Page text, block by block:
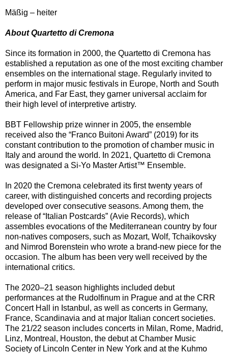
Mäßig – heiter
About Quartetto di Cremona
Since its formation in 2000, the Quartetto di Cremona has
established a reputation as one of the most exciting chamber
ensembles on the international stage. Regularly invited to
perform in major music festivals in Europe, North and South
America, and Far East, they garner universal acclaim for
their high level of interpretive artistry.
BBT Fellowship prize winner in 2005, the ensemble
received also the “Franco Buitoni Award” (2019) for its
constant contribution to the promotion of chamber music in
Italy and around the world. In 2021, Quartetto di Cremona
was designated a Si-Yo Master Artist™️ Ensemble.
In 2020 the Cremona celebrated its first twenty years of
career, with distinguished concerts and recording projects
developed over consecutive seasons. Among them, the
release of “Italian Postcards” (Avie Records), which
assembles evocations of the Mediterranean country by four
non-natives composers, such as Mozart, Wolf, Tchaikovsky
and Nimrod Borenstein who wrote a brand-new piece for the
occasion. The album has been very well received by the
international critics.
The 2020–21 season highlights included debut
performances at the Rudolfinum in Prague and at the CRR
Concert Hall in Istanbul, as well as concerts in Germany,
France, Scandinavia and at major Italian concert societies.
The 21/22 season includes concerts in Milan, Rome, Madrid,
Linz, Montreal, Houston, the debut at Chamber Music
Society of Lincoln Center in New York and at the Kuhmo